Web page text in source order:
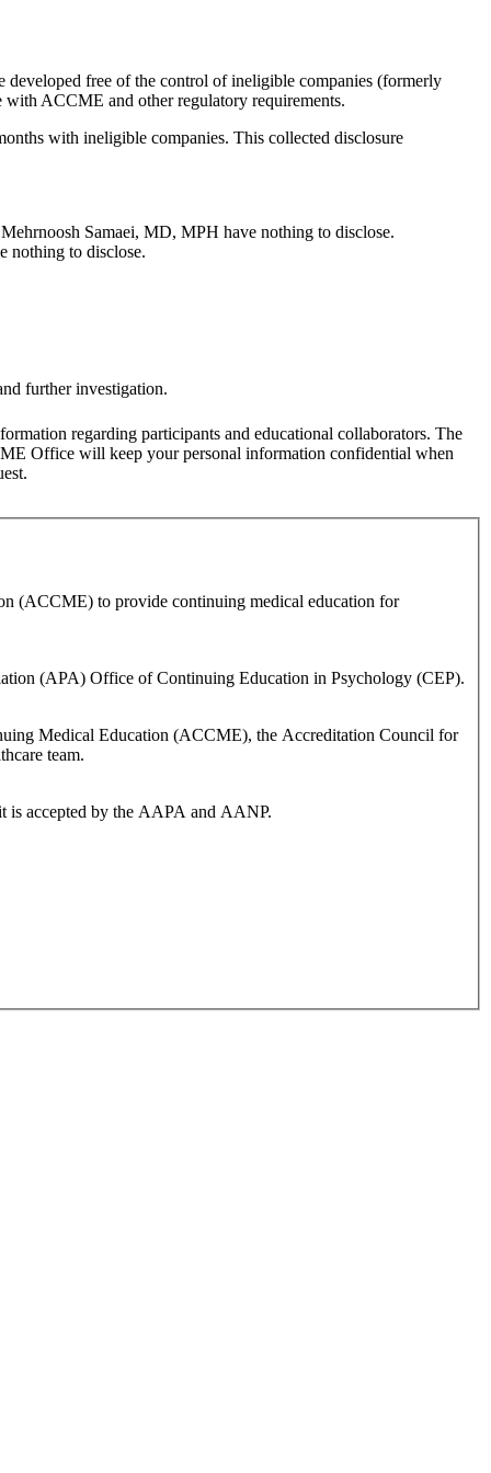
free of the control of ineligible companies (formerly
ACCME and other regulatory requirements.
with ineligible companies. This collected disclosure
Samaei, MD, MPH have nothing to disclose.
nothing to disclose.
further investigation.
regarding participants and educational collaborators. The
Office will keep your personal information confidential when
(ACCME) to provide continuing medical education for
(APA) Office of Continuing Education in Psychology (CEP).
Medical Education (ACCME), the Accreditation Council for
team.
is accepted by the AAPA and AANP.